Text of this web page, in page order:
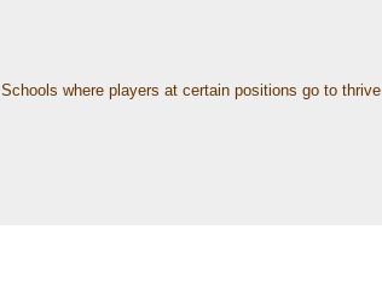
Schools where players at certain positions go to thrive